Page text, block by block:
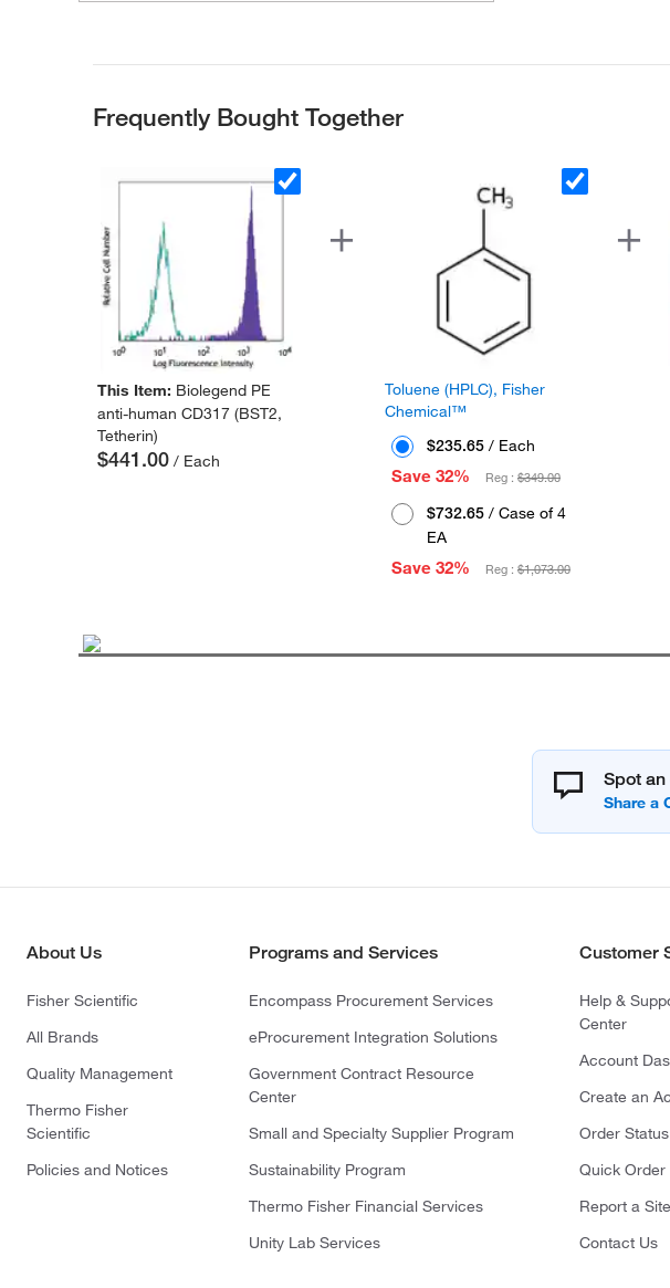
Frequently Bought Together
This Item: Biolegend PE
anti-human CD317 (BST2,
Tetherin)
$441.00/ Each
Toluene (HPLC), Fisher
Chemical™
$235.65/ Each
Save 32%
Reg : $349.00
$732.65/ Case of 4
EA
Save 32%
Reg : $1,073.00
Spot
About Us
Fisher Scientific
All Brands
Quality Management
Thermo Fisher
Scientific
Policies and Notices
Programs and Services
Encompass Procurement Services
eProcurement Integration Solutions
Government Contract Resource
Center
Small and Specialty Supplier Program
Sustainability Program
Thermo Fisher Financial Services
Unity Lab Services
Customer
Help &
Center
Account
Create an
Order Status
Quick Order
Report a
Contact Us